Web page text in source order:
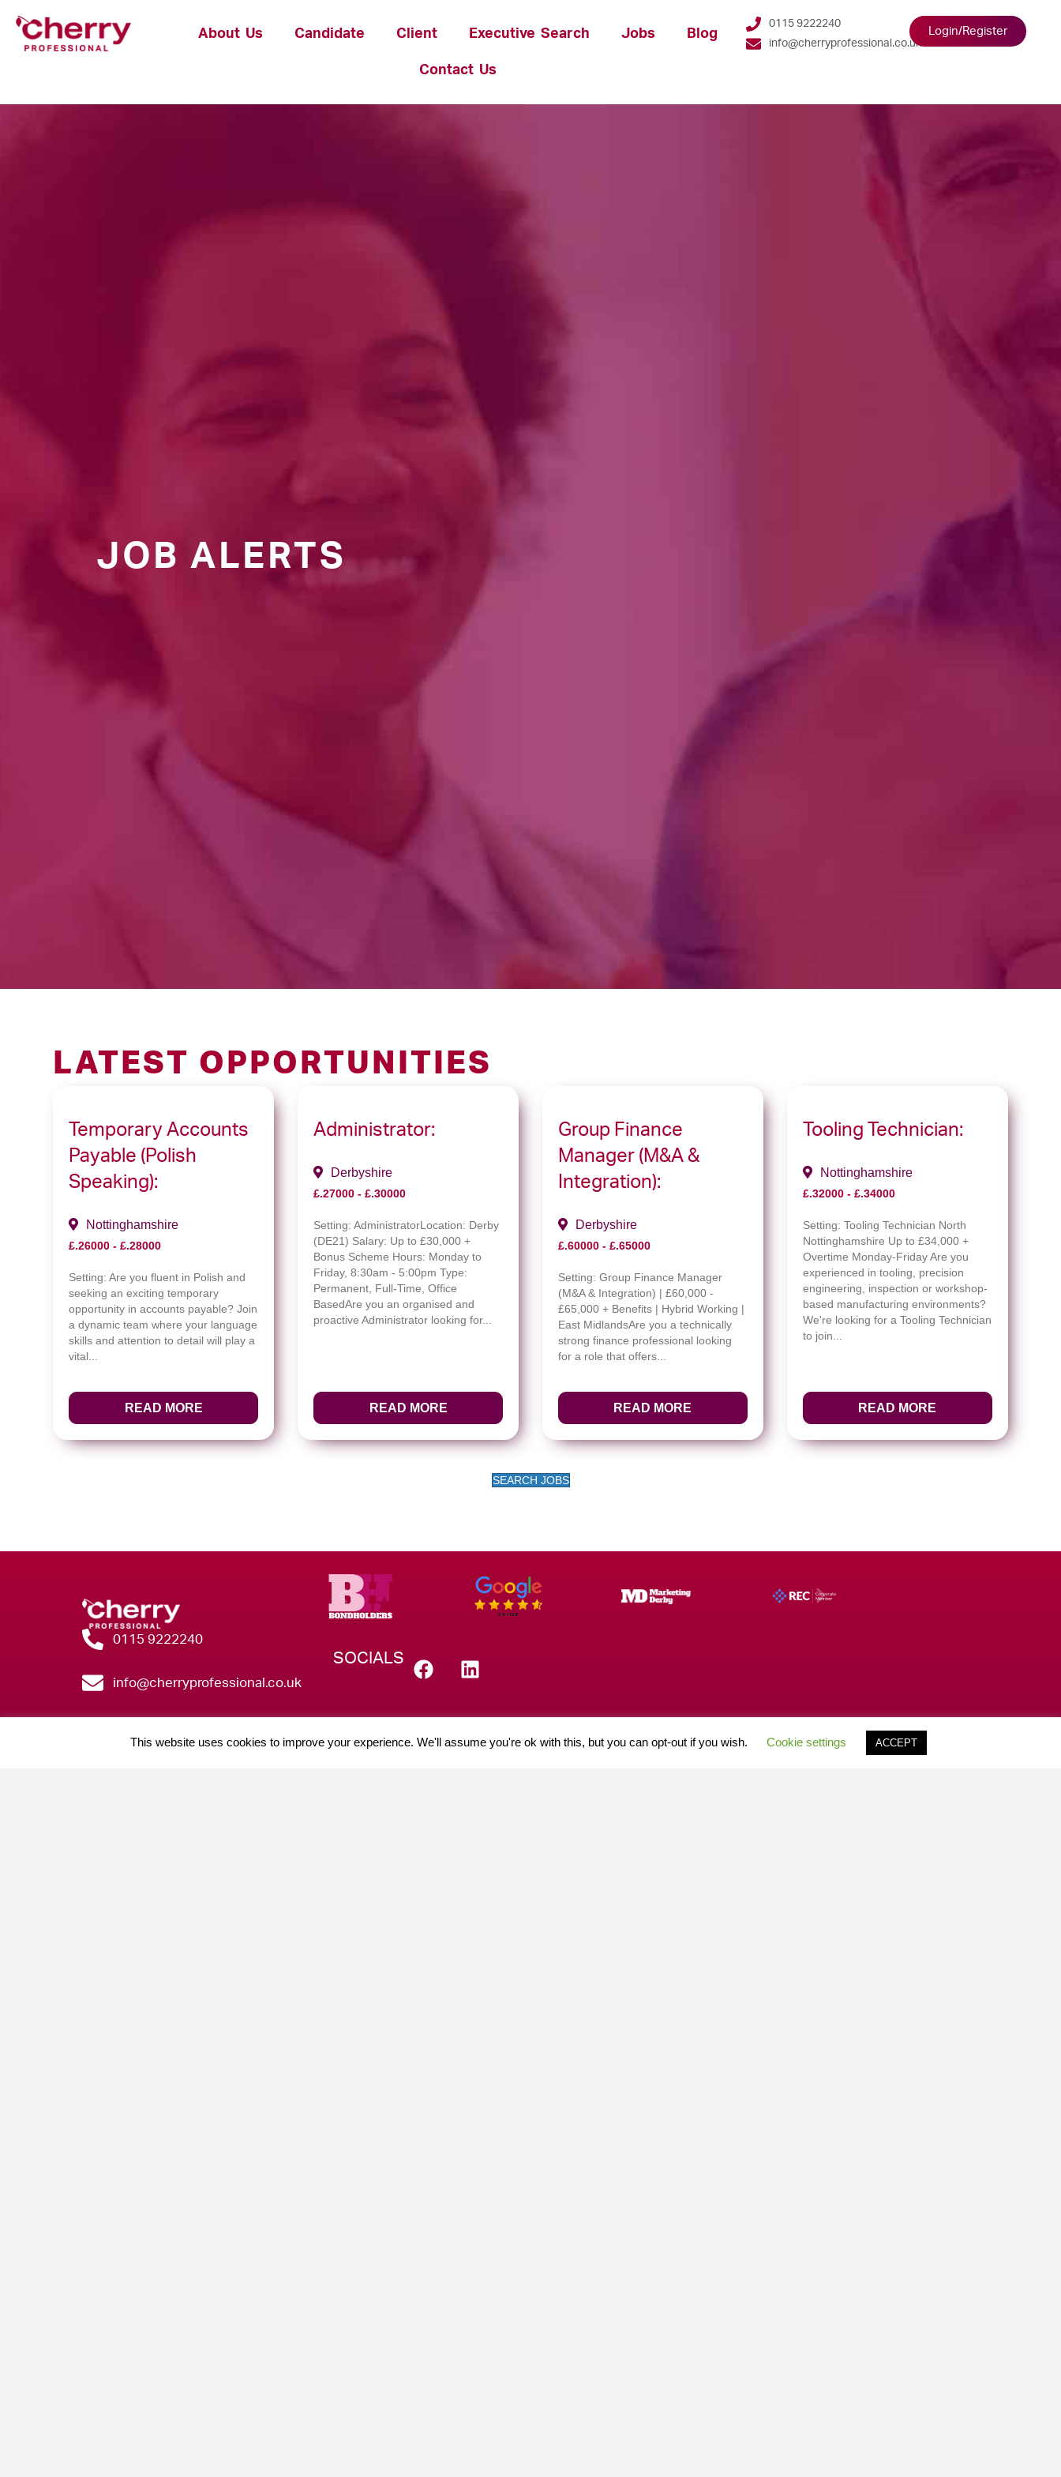
About Us Candidate Client Executive Search Jobs Blog
Contact Us
0115 9222240
info@cherryprofessional.co.uk
Login/Register
JOB ALERTS
LATEST OPPORTUNITIES
Temporary Accounts
Payable (Polish
Speaking):
Nottinghamshire
£.26000 - £.28000
Setting:Are you fluent in Polish and
seeking an exciting temporary
opportunity in accounts payable? Join
a dynamic team where your language
skills and attention to detail will play a
vital...
READ MORE
Administrator:
Derbyshire
£.27000 - £.30000
Setting:AdministratorLocation: Derby
(DE21) Salary: Up to £30,000 +
Bonus Scheme Hours: Monday to
Friday, 8:30am - 5:00pm Type:
Permanent, Full-Time, Office
BasedAre you an organised and
proactive Administrator looking for...
READ MORE
Group Finance
Manager (M&A &
Integration):
Derbyshire
£.60000 - £.65000
Setting: Group Finance Manager
(M&A & Integration) | £60,000 -
£65,000 + Benefits | Hybrid Working |
East MidlandsAre you a technically
strong finance professional looking
for a role that offers...
READ MORE
Tooling Technician:
Nottinghamshire
£.32000 - £.34000
Setting: Tooling Technician North
Nottinghamshire Up to £34,000 +
Overtime Monday-Friday Are you
experienced in tooling, precision
engineering, inspection or workshop-
based manufacturing environments?
We're looking for a Tooling Technician
to join...
READ MORE
SEARCH JOBS
0115 9222240
info@cherryprofessional.co.uk
SOCIALS
This website uses cookies to improve your experience. We'll assume you're ok with this, but you can opt-out if you wish. Cookie settings ACCEPT